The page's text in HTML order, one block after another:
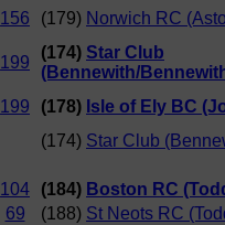
156 (179) Norwich RC
199
(174) Star Club
(Bennewith/
199 (178) Isle of Ely BC
(174) Star Club
104 (184) Boston RC
69 (188) St Neots RC